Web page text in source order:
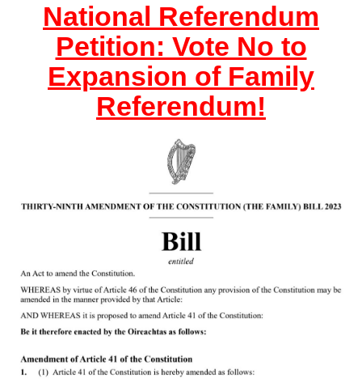
National Referendum
Petition: Vote No to
Expansion of Family
Referendum!